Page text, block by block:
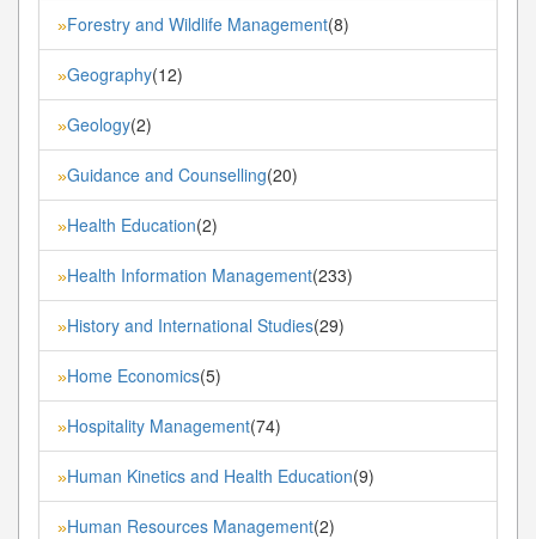
»Forestry and Wildlife Management(8)
»Geography(12)
»Geology(2)
»Guidance and Counselling(20)
»Health Education(2)
»Health Information Management(233)
»History and International Studies(29)
»Home Economics(5)
»Hospitality Management(74)
»Human Kinetics and Health Education(9)
»Human Resources Management(2)